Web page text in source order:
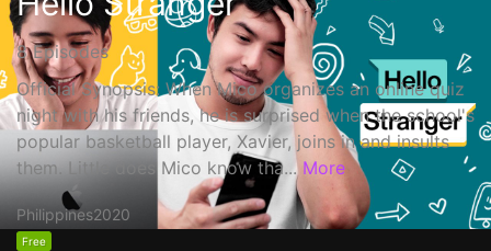
8 Episodes
Official Synopsis: When Mico organizes an online quiz
night with his friends, he is surprised when the school's
popular basketball player, Xavier, joins in and insults
them. Little does Mico know tha... More
Philippines2020
Free